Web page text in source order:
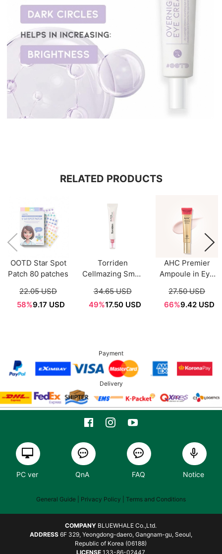
RELATED PRODUCTS
OOTD Star Spot
Patch 80 patches
22.05 USD
58%9.17 USD
Torriden
Cellmazing Small
Collagen Firming
Eye Cream 30mL
34.65 USD
49%17.50 USD
AHC Premier
Ampoule in Eye
Lifting 40ml
[Season12]
27.50 USD
66%9.42 USD
Payment
Delivery
PC ver QnA FAQ Notice
General Guide | Privacy Policy | Terms and Conditions
COMPANY BLUEWHALE Co.,Ltd.
ADDRESS6F 329, Yeongdong-daero, Gangnam-gu, Seoul,
Republic of Korea (06188)
LICENSE 133-86-02447